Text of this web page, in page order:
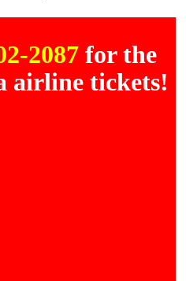
2087 for the
airline tickets!